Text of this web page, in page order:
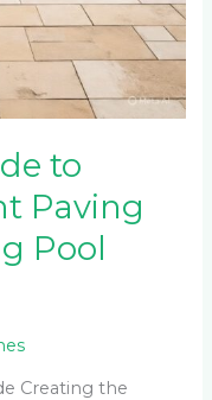
to
Paving
Pool
Creating the